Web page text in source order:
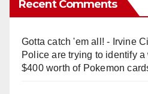
Recent Comments
Gotta catch 'em all! - Irvine
Police are trying to identify
$400 worth of Pokemon